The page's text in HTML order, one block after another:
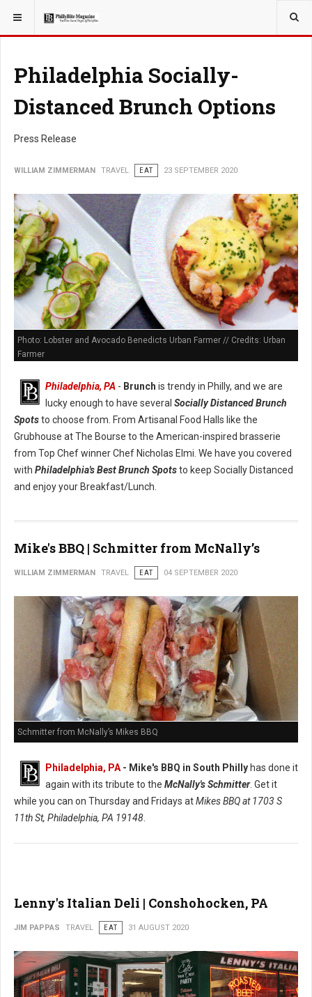
YOU ARE HERE: TRAVEL
Philadelphia Socially-
Distanced Brunch Options
Press Release
WILLIAM ZIMMERMAN TRAVEL EAT 23 SEPTEMBER 2020
Photo: Lobster and Avocado Benedicts Urban Farmer // Credits: Urban
Farmer
Philadelphia, PA - Brunch is trendy in Philly, and we are
lucky enough to have several Socially Distanced Brunch
Spotsto choose from. From Artisanal Food Halls like the
Grubhouse at The Bourse to the American-inspired brasserie
from Top Chef winner Chef Nicholas Elmi. We have you covered
with Philadelphia's Best Brunch Spotsto keep Socially Distanced
and enjoy your Breakfast/Lunch.
Mike's BBQ | Schmitter from McNally’s
WILLIAM ZIMMERMAN TRAVEL EAT 04 SEPTEMBER 2020
Schmitter from McNally’s Mikes BBQ
Philadelphia, PA - Mike's BBQ in South Philly has done it
again with its tribute to the McNally's Schmitter. Get it
while you can on Thursday and Fridays atMikes BBQ at1703 S
11th St, Philadelphia, PA 19148
Lenny's Italian Deli | Conshohocken, PA
JIM PAPPAS TRAVEL EAT 31 AUGUST 2020